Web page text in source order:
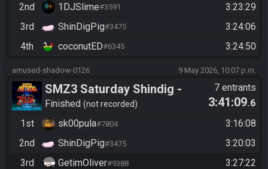
2nd
1DJSlime#3591
3:23:29
3rd
ShinDigPig#3475
3:24:06
4th
coconutED#6345 3:24:50
amused-shadow-0126 9 May 2026, 10:07 p.m.
SMZ3 Saturday Shindig -
Casual race, streaming not
required
Finished not recorded
7 entrants
3:41:09.6
1st
sk00pula#7804
3:16:08
2nd
ShinDigPig#3475
3:20:03
3rd
GetimOliver#9388
3:27:22